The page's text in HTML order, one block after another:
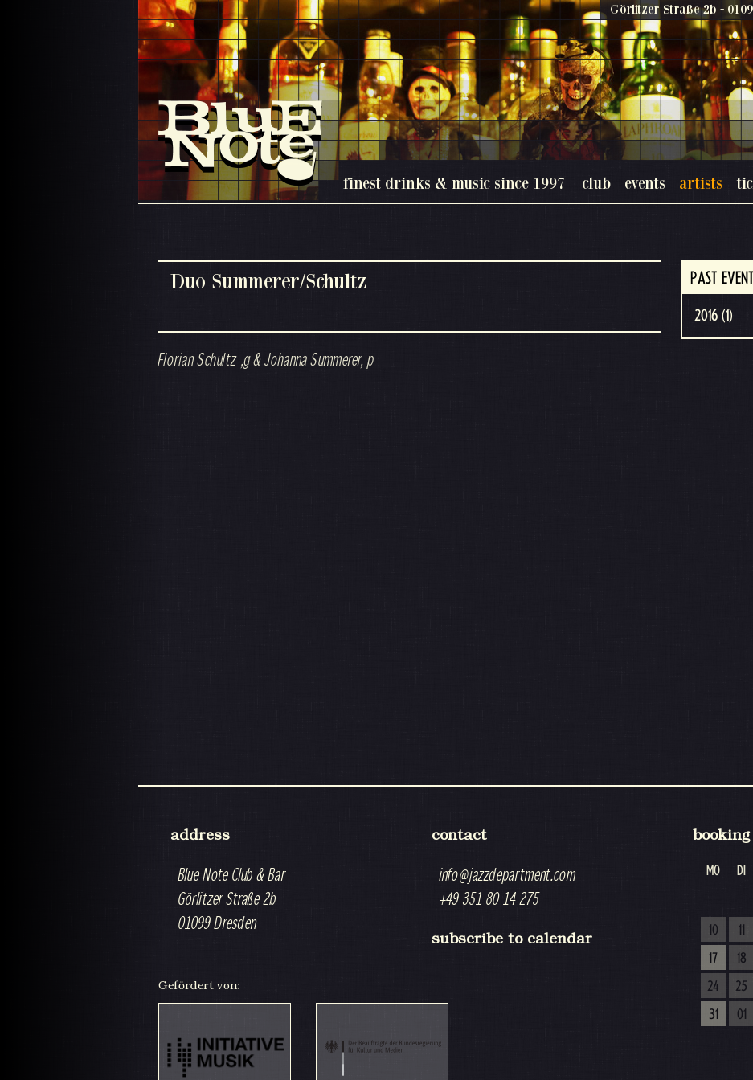
finest drinks & music since 1997
Görlitzer Straße 2b -
club events artists
Duo Summerer/Schultz
Florian Schultz ,g & Johanna Summerer, p
PAST
2016 (1)
address
Blue Note Club & Bar
Görlitzer Straße 2b
01099 Dresden
contact
info@jazzdepartment.com
+49 351 80 14 275
subscribe to calendar
MO DI
10
11
17
18
24
25
31
01
Gefördert von: